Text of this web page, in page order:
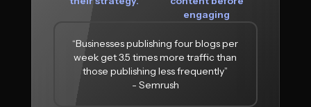
engaging
“Businesses publishing four blogs per
week get 3.5 times more traffic than
those publishing less frequently”
- Semrush